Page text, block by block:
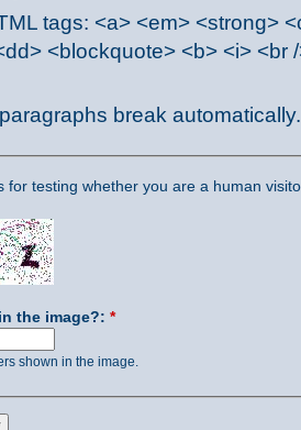
tags: <a> <em> <strong>
<blockquote> <b> <i> <br
break automatically.
for testing whether you are a human
the image?: *
shown in the image.